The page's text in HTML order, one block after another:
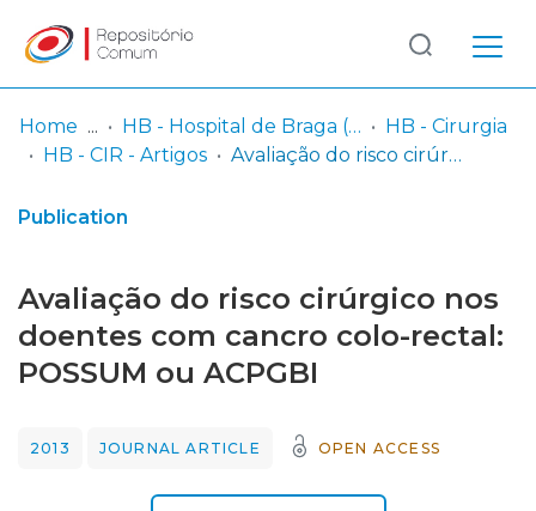
& Collections
Statistics
Log
In
(current)
Home HB - Hospital de Braga (passou a integrar o Serviço SARI em 06/2014)
HB - Cirurgia
HB - CIR - Artigos
Avaliação do risco cirúrgico nos doentes com cancro colo-rectal: POSSUM ou ACPGBI
Publication
Avaliação do risco cirúrgico nos
doentes com cancro colo-rectal:
POSSUM ou ACPGBI
2013 JOURNAL ARTICLE OPEN ACCESS